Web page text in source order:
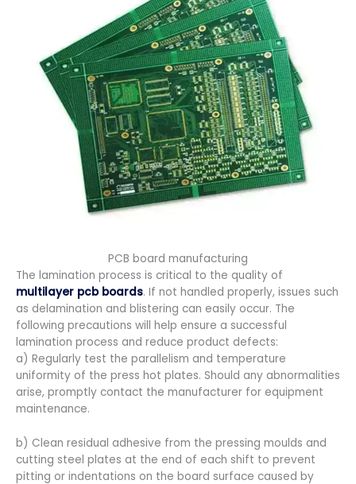
PCB board manufacturing
The lamination process is critical to the quality of
multilayer pcb boards. If not handled properly, issues such
as delamination and blistering can easily occur. The
following precautions will help ensure a successful
lamination process and reduce product defects:
a) Regularly test the parallelism and temperature
uniformity of the press hot plates. Should any abnormalities
arise, promptly contact the manufacturer for equipment
maintenance.
b) Clean residual adhesive from the pressing moulds and
cutting steel plates at the end of each shift to prevent
pitting or indentations on the board surface caused by